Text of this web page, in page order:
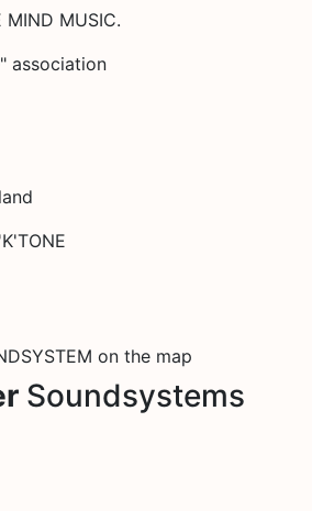
MUSIC.
association
on the map
Soundsystems